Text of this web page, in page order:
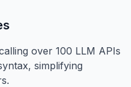
over 100 LLM APIs
simplifying